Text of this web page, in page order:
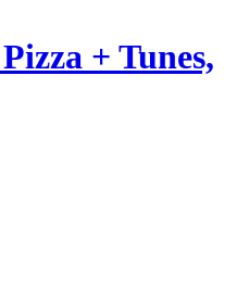
+ Tunes,